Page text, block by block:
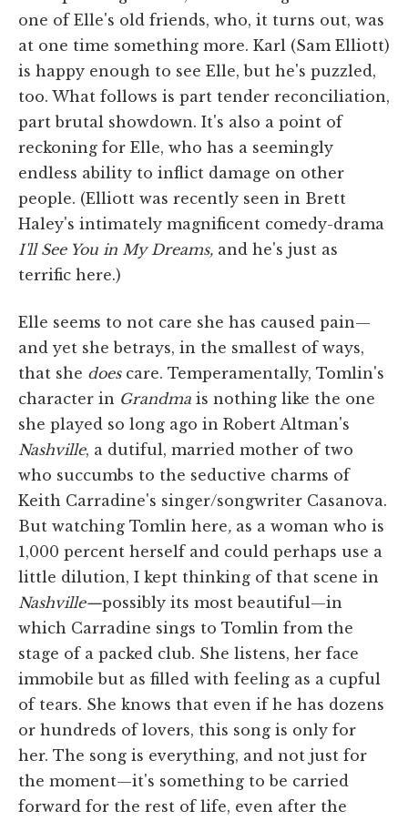
one of Elle's old friends, who, it turns out, was
at one time something more. Karl (Sam Elliott)
is happy enough to see Elle, but he's puzzled,
too. What follows is part tender reconciliation,
part brutal showdown. It's also a point of
reckoning for Elle, who has a seemingly
endless ability to inflict damage on other
people. (Elliott was recently seen in Brett
Haley's intimately magnificent comedy-drama
I'll See You in My Dreams, and he's just as
terrific here.)
Elle seems to not care she has caused pain—
and yet she betrays, in the smallest of ways,
that she doescare. Temperamentally, Tomlin's
character in Grandma is nothing like the one
she played so long ago in Robert Altman's
Nashville, a dutiful, married mother of two
who succumbs to the seductive charms of
Keith Carradine's singer/songwriter Casanova.
But watching Tomlin here, as a woman who is
1,000 percent herself and could perhaps use a
little dilution, I kept thinking of that scene in
Nashville—possibly its most beautiful—in
which Carradine sings to Tomlin from the
stage of a packed club. She listens, her face
immobile but as filled with feeling as a cupful
of tears. She knows that even if he has dozens
or hundreds of lovers, this song is only for
her. The song is everything, and not just for
the moment—it's something to be carried
forward for the rest of life, even after the